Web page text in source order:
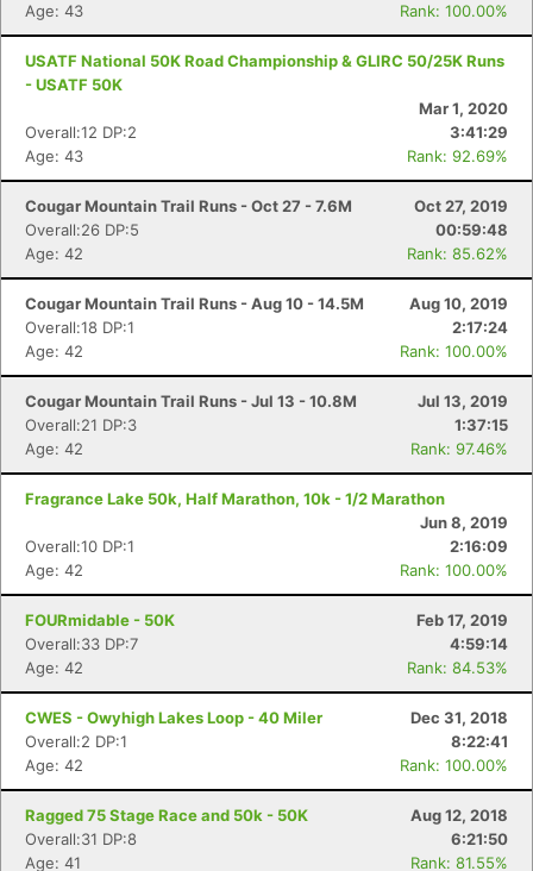
Age: 43
Rank: 100.00%
USATF National 50K Road Championship & GLIRC 50/25K Runs
- USATF 50K
Mar 1, 2020
Overall:12 DP:2
3:41:29
Age: 43
Rank: 92.69%
Cougar Mountain Trail Runs - Oct 27 - 7.6M
Oct 27, 2019
Overall:26 DP:5
00:59:48
Age: 42
Rank: 85.62%
Cougar Mountain Trail Runs - Aug 10 - 14.5M
Aug 10, 2019
Overall:18 DP:1
2:17:24
Age: 42
Rank: 100.00%
Cougar Mountain Trail Runs - Jul 13 - 10.8M
Jul 13, 2019
Overall:21 DP:3
1:37:15
Age: 42
Rank: 97.46%
Fragrance Lake 50k, Half Marathon, 10k - 1/2 Marathon
Jun 8, 2019
Overall:10 DP:1
2:16:09
Age: 42
Rank: 100.00%
FOURmidable - 50K
Feb 17, 2019
Overall:33 DP:7
4:59:14
Age: 42
Rank: 84.53%
CWES - Owyhigh Lakes Loop - 40 Miler
Dec 31, 2018
Overall:2 DP:1
8:22:41
Age: 42
Rank: 100.00%
Ragged 75 Stage Race and 50k - 50K
Aug 12, 2018
Overall:31 DP:8
6:21:50
Age: 41
Rank: 81.55%